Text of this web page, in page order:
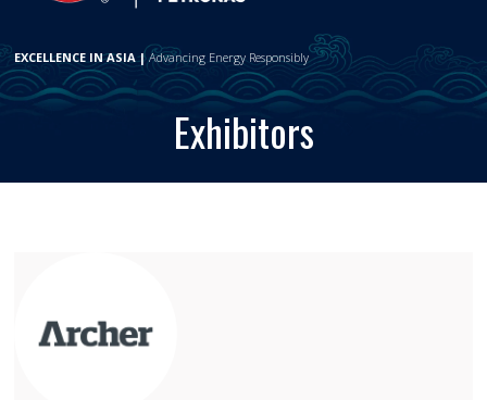
EXCELLENCE IN ASIA |Advancing Energy Responsibly
Exhibitors